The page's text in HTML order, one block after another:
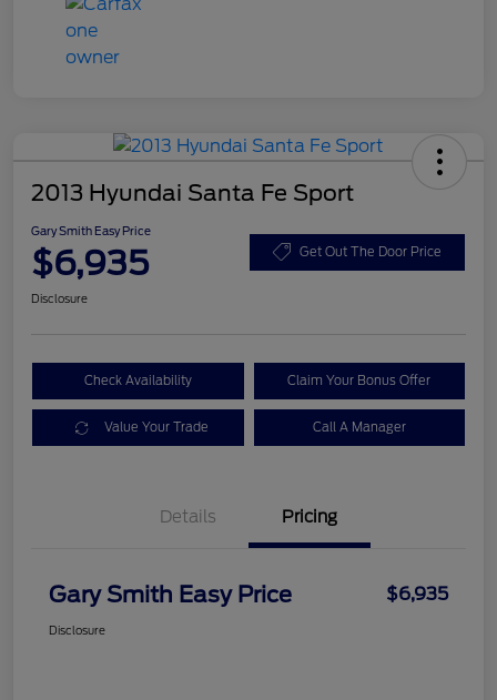
2013 Hyundai Santa Fe Sport
Gary Smith Easy Price
$6,935 Get Out The Door Price
Disclosure
Check Availability Claim Your Bonus Offer
Value Your Trade Call A Manager
Details Pricing
Gary Smith Easy Price $6,935
Disclosure